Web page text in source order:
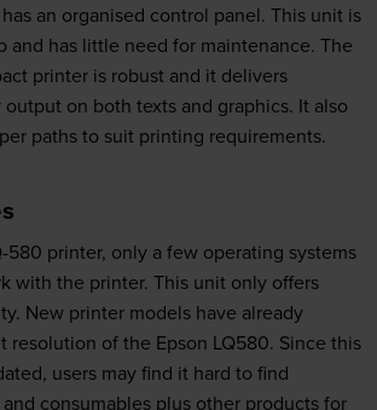
an organised control panel. This unit is
and has little need for maintenance. The
printer is robust and it delivers
on both texts and graphics. It also
paths to suit printing requirements.
580 printer, only a few operating systems
with the printer. This unit only offers
New printer models have already
resolution of the Epson LQ580. Since this
users may find it hard to find
consumables plus other products for